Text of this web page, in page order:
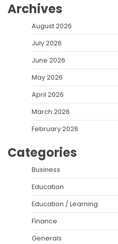
Archives
August 2026
July 2026
June 2026
May 2026
April 2026
March 2026
February 2026
Categories
Business
Education
Education / Learning
Finance
Generals